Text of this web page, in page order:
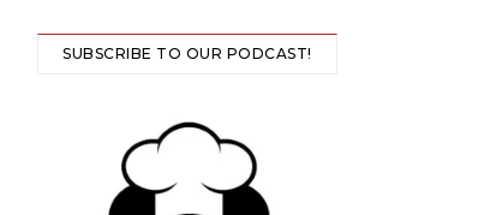
SUBSCRIBE TO OUR PODCAST!